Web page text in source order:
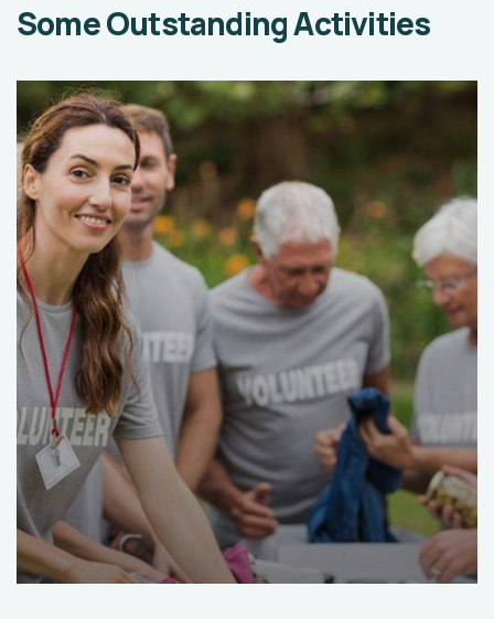
Some Outstanding Activities
Help the Eco System
Environmental School